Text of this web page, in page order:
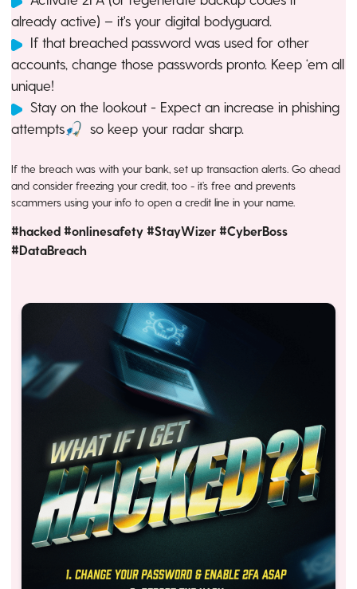
already active) – it's your digital bodyguard.
If that breached password was used for other
accounts, change those passwords pronto. Keep ‘em all
unique!
Stay on the lookout - Expect an increase in phishing
attempts🎣 so keep your radar sharp.
If the breach was with your bank, set up transaction alerts. Go ahead
and consider freezing your credit, too - it’s free and prevents
scammers using your info to open a credit line in your name.
#hacked #onlinesafety #StayWizer #CyberBoss
#DataBreach